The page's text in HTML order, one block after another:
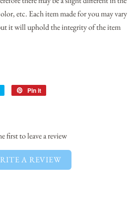
etc. Each item made for you may vary
it will uphold the integrity of the item
Tweet
Pin it
first to leave a review
A REVIEW